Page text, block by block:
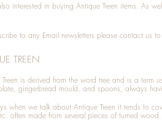
interested in buying Antique Treen items. As
to any Email newsletters please contact us
TREEN
Treen is derived from the word tree and is a
gingerbread mould, and spoons, always
when we talk about Antique Treen it tends to
often made from several pieces of turned wood.